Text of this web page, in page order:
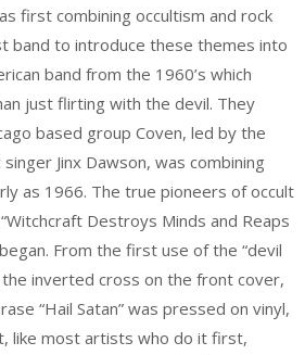
first combining occultism and rock
band to introduce these themes into
band from the 1960’s which
just flirting with the devil. They
based group Coven, led by the
Jinx Dawson, was combining
as 1966. The true pioneers of occult
Destroys Minds and Reaps
From the first use of the “devil
inverted cross on the front cover,
“Hail Satan” was pressed on vinyl,
like most artists who do it first,